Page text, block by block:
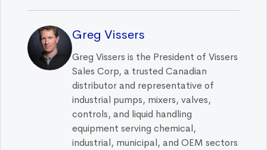
Greg Vissers
Greg Vissers is the President of Vissers
Sales Corp, a trusted Canadian
distributor and representative of
industrial pumps, mixers, valves,
controls, and liquid handling
equipment serving chemical,
industrial, municipal, and OEM sectors